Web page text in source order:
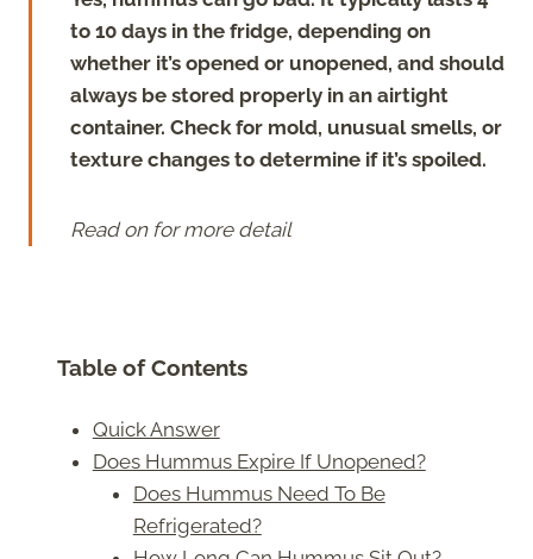
to 10 days in the fridge, depending on
whether it’s opened or unopened, and should
always be stored properly in an airtight
container. Check for mold, unusual smells, or
texture changes to determine if it’s spoiled.
Read on for more detail
Table of Contents
Quick Answer
Does Hummus Expire If Unopened?
Does Hummus Need To Be
Refrigerated?